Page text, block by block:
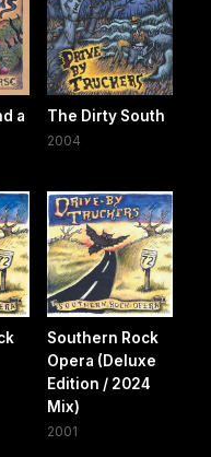
a
The Dirty South
2004
Southern Rock
Opera (Deluxe
Edition / 2024
Mix)
2001